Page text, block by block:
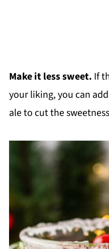
Make it less sweet. If
your liking, you can
ale to cut the